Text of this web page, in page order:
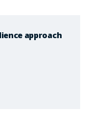
approach